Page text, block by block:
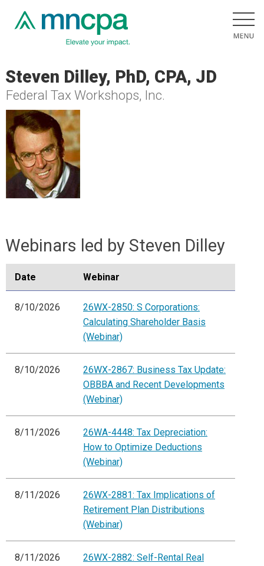
Steven Dilley, PhD, CPA, JD
Federal Tax Workshops, Inc.
Webinars led by Steven Dilley
Date Webinar
8/10/2026
26WX-2850: S Corporations:
Calculating Shareholder Basis
(Webinar)
8/10/2026
26WX-2867: Business Tax Update:
OBBBA and Recent Developments
(Webinar)
8/11/2026
26WA-4448: Tax Depreciation:
How to Optimize Deductions
(Webinar)
8/11/2026
26WX-2881: Tax Implications of
Retirement Plan Distributions
(Webinar)
8/11/2026
26WX-2882: Self-Rental Real